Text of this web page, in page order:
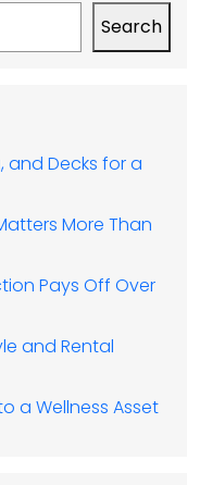
Search
and Decks for a
More Than
Pays Off Over
and Rental
a Wellness Asset